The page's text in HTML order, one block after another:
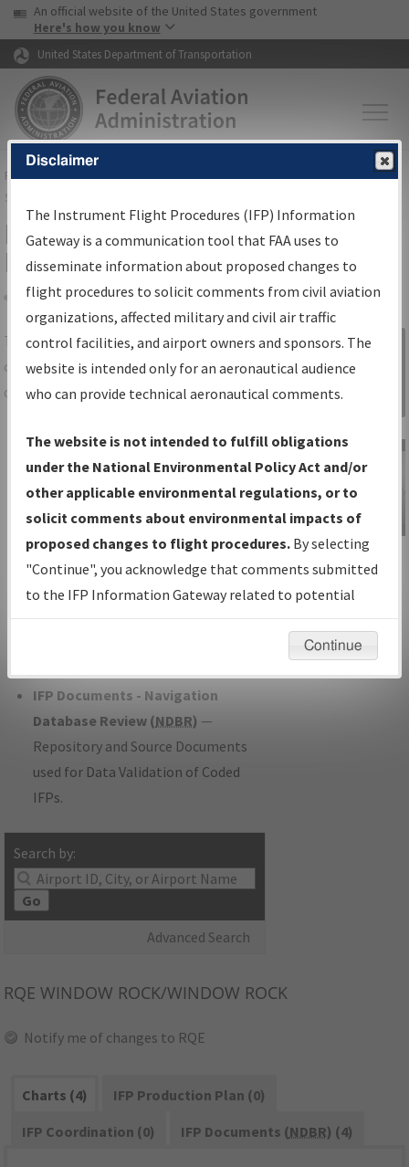
Skip to page content Skip to main content
USA Banner
An official website of the United States government
Here's how you know
United States Department of Transportation
FAAHome▸Air Traffic▸Flight Information▸Aeronautical Information
Services
IFP Information Gateway Search
Results
Share
TheIFPInformation Gatewayis your
centralized instrument flight procedures
data portal, providing a single-source for:
Charts— All Published Charts,
Volume, and Type*.
IFP Production Plan— Current IFPs
under Development or Amendments
with Tentative Publication Date and
Status.
IFP Coordination— All coordinated
developed/amended procedure
IFP Documents - Navigation
Database Review (NDBR) —
Repository and Source Documents
used for Data Validation of Coded
IFPs.
Search by:
Go
Advanced Search
Sign in to
Information
Gateway
IFP Information
Gateway
Instructional Video
RQE WINDOW ROCK/WINDOW ROCK
Notify me of changes to RQE
Charts (4)
IFP Production Plan (0)
IFP Coordination (0)
IFP Documents (NDBR) (4)
Disclaimer
The Instrument Flight Procedures (IFP) Information
Gateway is a communication tool that FAA uses to
disseminate information about proposed changes to
flight procedures to solicit comments from civil aviation
organizations, affected military and civil air traffic
control facilities, and airport owners and sponsors. The
website is intended only for an aeronautical audience
who can provide technical aeronautical comments.
The website is not intended to fulfill obligations
under the National Environmental Policy Act and/or
other applicable environmental regulations, or to
solicit comments about environmental impacts of
proposed changes to flight procedures. By selecting
"Continue", you acknowledge that comments submitted
to the IFP Information Gateway related to potential
environmental impacts will not be considered.
Continue